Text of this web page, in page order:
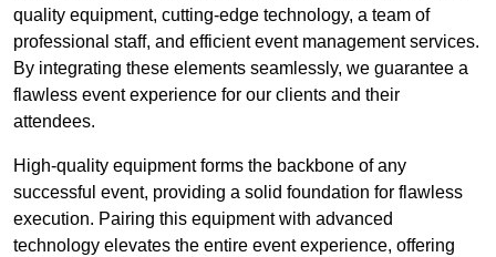
quality equipment, cutting-edge technology, a team of
professional staff, and efficient event management services.
By integrating these elements seamlessly, we guarantee a
flawless event experience for our clients and their
attendees.
High-quality equipment forms the backbone of any
successful event, providing a solid foundation for flawless
execution. Pairing this equipment with advanced
technology elevates the entire event experience, offering